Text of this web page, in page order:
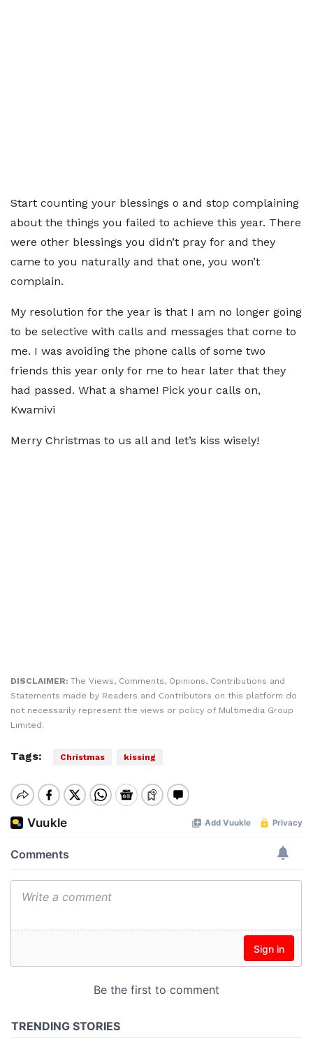
Start counting your blessings o and stop complaining
about the things you failed to achieve this year. There
were other blessings you didn’t pray for and they
came to you naturally and that one, you won’t
complain.
My resolution for the year is that I am no longer going
to be selective with calls and messages that come to
me. I was avoiding the phone calls of some two
friends this year only for me to hear later that they
had passed. What a shame! Pick your calls on,
Kwamivi
Merry Christmas to us all and let’s kiss wisely!
DISCLAIMER: The Views, Comments, Opinions, Contributions and
Statements made by Readers and Contributors on this platform do
not necessarily represent the views or policy of Multimedia Group
Limited.
Tags: Christmas kissing